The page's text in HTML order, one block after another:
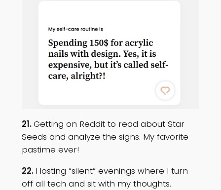
21.Getting on Reddit to read about Star
Seeds and analyze the signs. My favorite
pastime ever!
22. Hosting “silent” evenings where I turn
off all tech and sit with my thoughts.